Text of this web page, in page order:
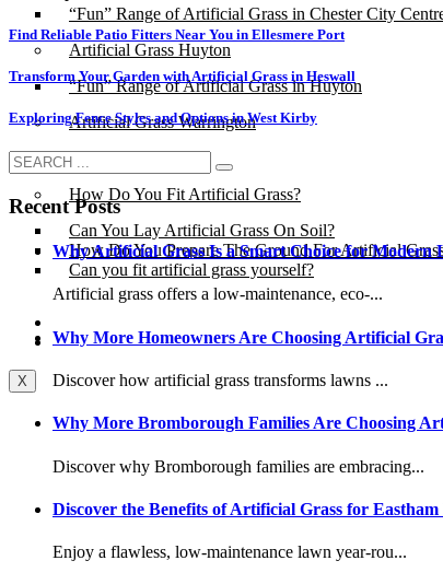
“Fun” Range of Artificial Grass in Chester City
Artificial Grass Huyton
“Fun” Range of Artificial Grass in Huyton
Artificial Grass Warrington
Installation
How Do You Fit Artificial Grass?
Can You Lay Artificial Grass On Soil?
How Do You Prepare The Ground For Artificial
Can you fit artificial grass yourself?
Free Quote
X
Find Reliable Patio Fitters Near You in Ellesmere Port
Transform Your Garden with Artificial Grass in Heswall
Exploring Fence Styles and Options in West Kirby
Recent Posts
Why Artificial Grass Is a Smart Choice for Modern
Artificial grass offers a low-maintenance, eco-...
Why More Homeowners Are Choosing Artificial
Discover how artificial grass transforms lawns ...
Why More Bromborough Families Are Choosing
Discover why Bromborough families are embracing...
Discover the Benefits of Artificial Grass for Eastham
Enjoy a flawless, low-maintenance lawn year-rou...